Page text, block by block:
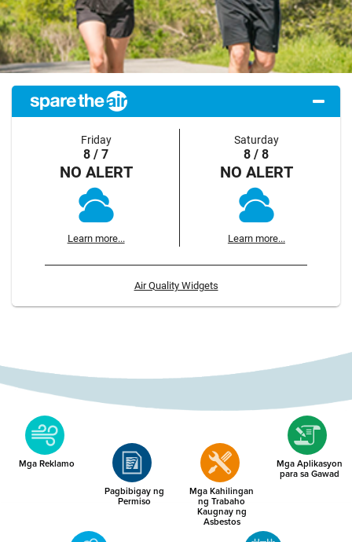
Friday
8 / 7
NO ALERT
Learn more...
Saturday
8 / 8
NO ALERT
Learn more...
Air Quality Widgets
Mga Reklamo
Pagbibigay ng
Permiso
Mga Kahilingan
ng Trabaho
Kaugnay ng
Asbestos
Mga Aplikasyon
para sa Gawad